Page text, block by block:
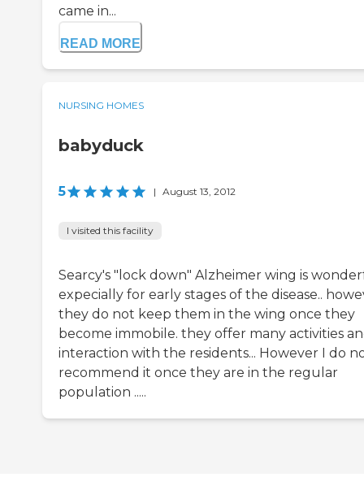
came in...
READ MORE
NURSING HOMES
babyduck
5 | August 13, 2012
I visited this facility
Searcy's "lock down" Alzheimer wing is
expecially for early stages of the disease..
they do not keep them in the wing once they
become immobile. they offer many activities
interaction with the residents... However I do
recommend it once they are in the regular
population .....